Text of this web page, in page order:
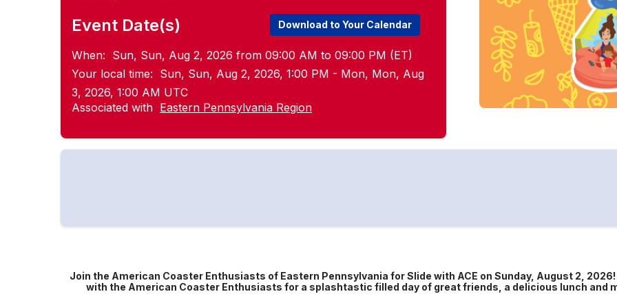
Event Date(s) Download to Your Calendar
When: Sun, Sun, Aug 2, 2026 from 09:00 AM to 09:00 PM (ET)
Your local time: Sun, Sun, Aug 2, 2026, 1:00 PM - Mon, Mon, Aug
3, 2026, 1:00 AM UTC
Associated with Eastern Pennsylvania Region
Join the American Coaster Enthusiasts of Eastern Pennsylvania for Slide with ACE on Sunday, August 2,
with the American Coaster Enthusiasts for a splashtastic filled day of great friends, a delicious lunch and